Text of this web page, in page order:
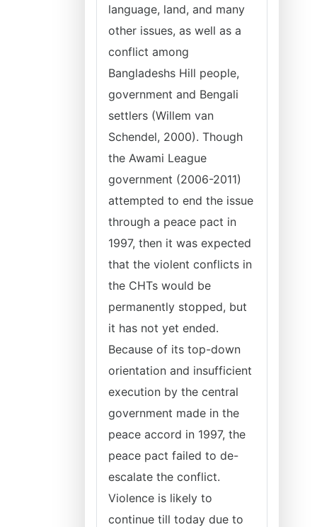
language, land, and many
other issues, as well as a
conflict among
Bangladeshs Hill people,
government and Bengali
settlers (Willem van
Schendel, 2000). Though
the Awami League
government (2006-2011)
attempted to end the issue
through a peace pact in
1997, then it was expected
that the violent conflicts in
the CHTs would be
permanently stopped, but
it has not yet ended.
Because of its top-down
orientation and insufficient
execution by the central
government made in the
peace accord in 1997, the
peace pact failed to de-
escalate the conflict.
Violence is likely to
continue till today due to